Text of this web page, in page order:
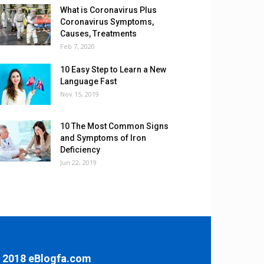
What is Coronavirus Plus
Coronavirus Symptoms,
Causes, Treatments
Feb 7, 2020
10 Easy Step to Learn a New
Language Fast
Nov 15, 2019
10 The Most Common Signs
and Symptoms of Iron
Deficiency
Jun 22, 2019
eBlogfa.com